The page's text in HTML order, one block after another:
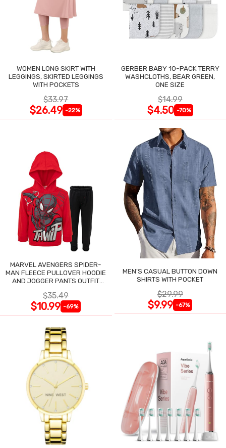
WOMEN LONG SKIRT WITH
LEGGINGS, SKIRTED LEGGINGS
WITH POCKETS
$33.97
$26.49 -22%
GERBER BABY 10-PACK TERRY
WASHCLOTHS, BEAR GREEN,
ONE SIZE
$14.99
$4.50 -70%
MARVEL AVENGERS SPIDER-
MAN FLEECE PULLOVER HOODIE
AND JOGGER PANTS OUTFIT
$35.49
$10.99 -69%
MEN'S CASUAL BUTTON DOWN
SHIRTS WITH POCKET
$29.99
$9.99 -67%